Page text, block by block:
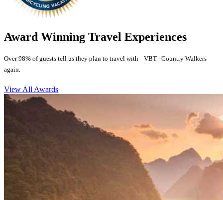
Award Winning Travel Experiences
Over 98% of guests tell us they plan to travel with VBT | Country Walkers
again.
View All Awards